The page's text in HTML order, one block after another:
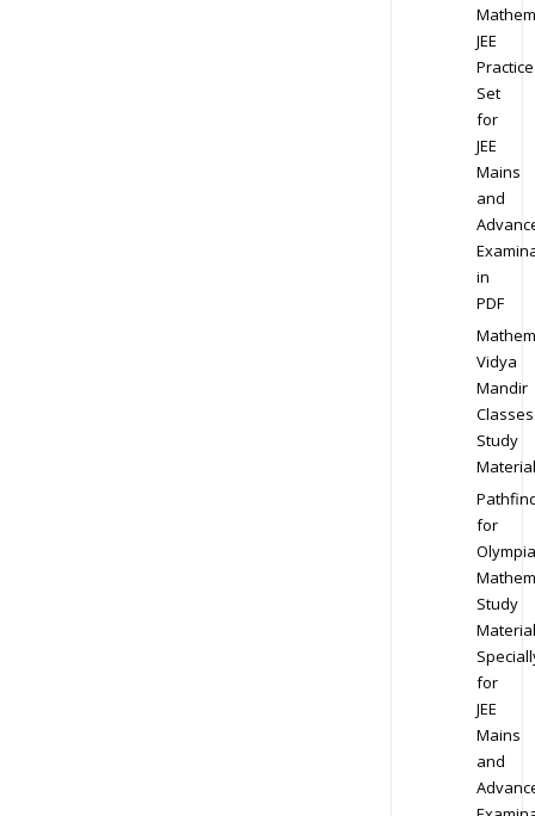
JEE
Practice
Set
for
JEE
Mains
and
in
PDF
Vidya
Mandir
Classes
Study
Material
for
Study
Material
for
JEE
Mains
and